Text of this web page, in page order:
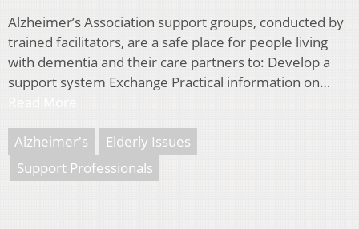
Alzheimer’s Association support groups, conducted by
trained facilitators, are a safe place for people living
with dementia and their care partners to: Develop a
support system Exchange Practical information on…
Alzheimer's
Elderly Issues
Support Professionals